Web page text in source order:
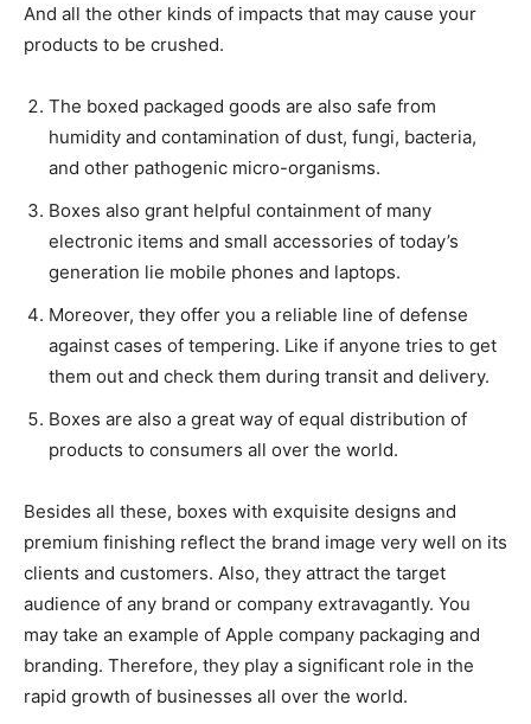
And all the other kinds of impacts that may cause your
products to be crushed.
The boxed packaged goods are also safe from
humidity and contamination of dust, fungi, bacteria,
and other pathogenic micro-organisms.
Boxes also grant helpful containment of many
electronic items and small accessories of today’s
generation lie mobile phones and laptops.
Moreover, they offer you a reliable line of defense
against cases of tempering. Like if anyone tries to get
them out and check them during transit and delivery.
Boxes are also a great way of equal distribution of
products to consumers all over the world.
Besides all these, boxes with exquisite designs and
premium finishing reflect the brand image very well on its
clients and customers. Also, they attract the target
audience of any brand or company extravagantly. You
may take an example of Apple company packaging and
branding. Therefore, they play a significant role in the
rapid growth of businesses all over the world.